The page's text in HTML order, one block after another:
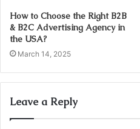
How to Choose the Right B2B
& B2C Advertising Agency in
the USA?
March 14, 2025
Leave a Reply